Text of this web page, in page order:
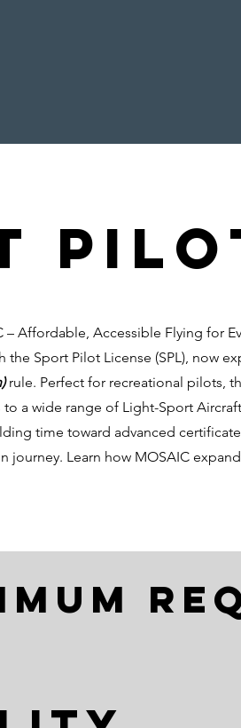
Affordable, Accessible Flying for
Sport Pilot License (SPL), now
rule. Perfect for recreational pilots,
to a wide range of Light-Sport
time toward advanced
journey. Learn how MOSAIC